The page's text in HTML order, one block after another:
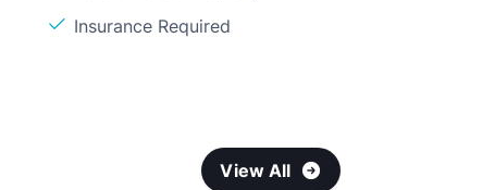
Insurance Required
View All